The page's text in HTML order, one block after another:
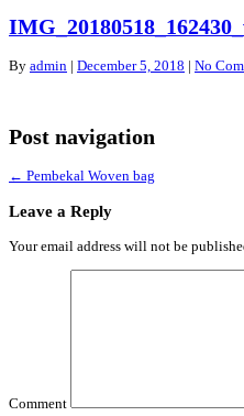
By admin | December 5, 2018 | No
Post navigation
← Pembekal Woven bag
Leave a Reply
Your email address will not be
Comment